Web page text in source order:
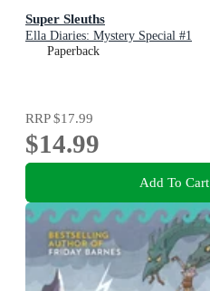
Super Sleuths
Ella Diaries: Mystery Special #1
Paperback
RRP$17.99
$14.99
Add To Cart